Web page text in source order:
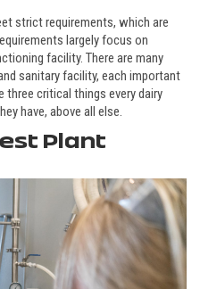
strict requirements, which are
largely focus on
facility. There are many
sanitary facility, each important
three critical things every dairy
have, above all else.
Plant